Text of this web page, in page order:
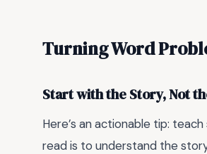
Turning Word
Start with the Story, Not
Here’s an actionable tip:
read is to understand the